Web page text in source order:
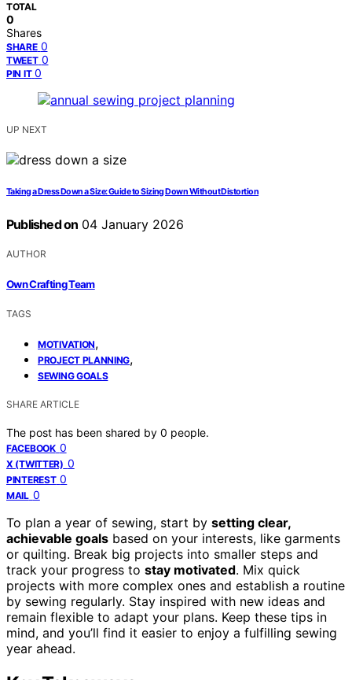
TOTAL
0
Shares
SHARE 0
TWEET 0
PIN IT 0
UP NEXT
Taking a Dress Down a Size: Guide to Sizing Down Without Distortion
Published on 04 January 2026
AUTHOR
Own Crafting Team
TAGS
MOTIVATION,
PROJECT PLANNING,
SEWING GOALS
SHARE ARTICLE
The post has been shared by 0 people.
FACEBOOK 0
X (TWITTER) 0
PINTEREST 0
MAIL 0
To plan a year of sewing, start by setting clear,
achievable goals based on your interests, like garments
or quilting. Break big projects into smaller steps and
track your progress to stay motivated. Mix quick
projects with more complex ones and establish a routine
by sewing regularly. Stay inspired with new ideas and
remain flexible to adapt your plans. Keep these tips in
mind, and you’ll find it easier to enjoy a fulfilling sewing
year ahead.